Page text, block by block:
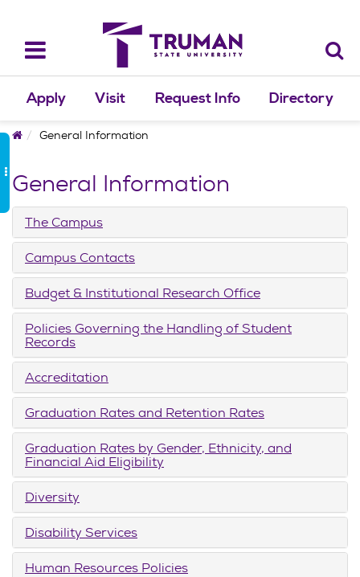
content
Toggle
navigation
Apply Visit Request Info Directory
HomeGeneral Information
General Information
The Campus
Campus Contacts
Budget & Institutional Research Office
Policies Governing the Handling of Student
Records
Accreditation
Graduation Rates and Retention Rates
Graduation Rates by Gender, Ethnicity, and
Financial Aid Eligibility
Diversity
Disability Services
Human Resources Policies